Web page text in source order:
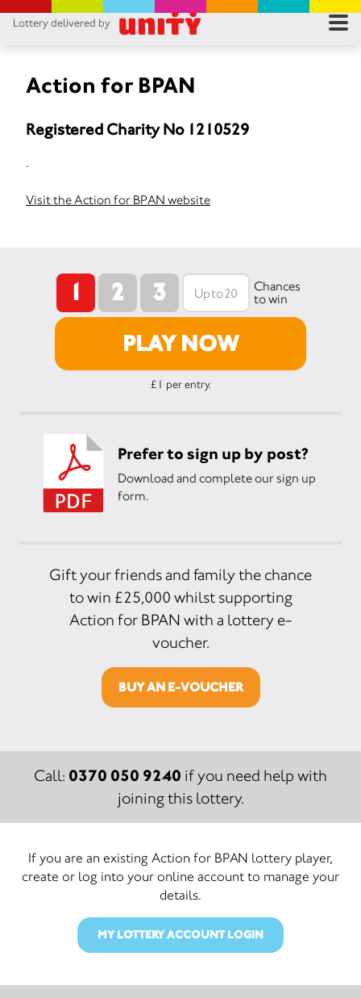
Lottery delivered by
Action for BPAN
Registered Charity No 1210529
.
Visit the Action for BPAN website
1 2 3
Chances
to win
PLAY NOW
£1 per entry.
Prefer to sign up by post?
Download and complete our sign up
form.
Gift your friends and family the chance
to win £25,000 whilst supporting
Action for BPAN with a lottery e-
voucher.
BUY AN E-VOUCHER
Call: 0370 050 9240 if you need help with
joining this lottery.
If you are an existing Action for BPAN lottery player,
create or log into your online account to manage your
details.
MY LOTTERY ACCOUNT LOGIN